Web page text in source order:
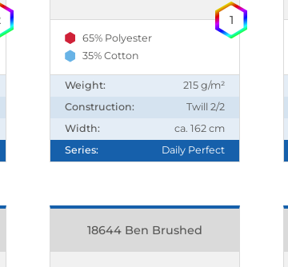
65% Polyester
35% Cotton
Weight:
215 g/m²
Construction:
Twill 2/2
Width:
ca. 162 cm
Series:
Daily Perfect
1
18644 Ben Brushed